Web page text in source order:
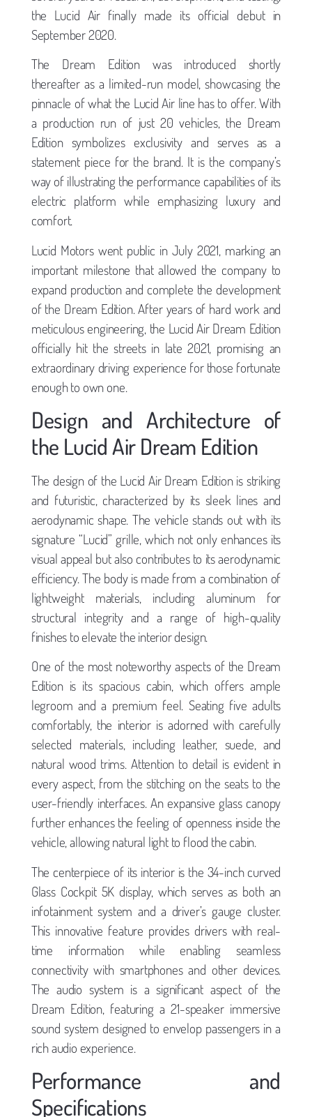
the Lucid Air finally made its official debut in
September 2020.
The Dream Edition was introduced shortly
thereafter as a limited-run model, showcasing the
pinnacle of what the Lucid Air line has to offer. With
a production run of just 20 vehicles, the Dream
Edition symbolizes exclusivity and serves as a
statement piece for the brand. It is the company’s
way of illustrating the performance capabilities of its
electric platform while emphasizing luxury and
comfort.
Lucid Motors went public in July 2021, marking an
important milestone that allowed the company to
expand production and complete the development
of the Dream Edition. After years of hard work and
meticulous engineering, the Lucid Air Dream Edition
officially hit the streets in late 2021, promising an
extraordinary driving experience for those fortunate
enough to own one.
Design and Architecture of
the Lucid Air Dream Edition
The design of the Lucid Air Dream Edition is striking
and futuristic, characterized by its sleek lines and
aerodynamic shape. The vehicle stands out with its
signature “Lucid” grille, which not only enhances its
visual appeal but also contributes to its aerodynamic
efficiency. The body is made from a combination of
lightweight materials, including aluminum for
structural integrity and a range of high-quality
finishes to elevate the interior design.
One of the most noteworthy aspects of the Dream
Edition is its spacious cabin, which offers ample
legroom and a premium feel. Seating five adults
comfortably, the interior is adorned with carefully
selected materials, including leather, suede, and
natural wood trims. Attention to detail is evident in
every aspect, from the stitching on the seats to the
user-friendly interfaces. An expansive glass canopy
further enhances the feeling of openness inside the
vehicle, allowing natural light to flood the cabin.
The centerpiece of its interior is the 34-inch curved
Glass Cockpit 5K display, which serves as both an
infotainment system and a driver’s gauge cluster.
This innovative feature provides drivers with real-
time information while enabling seamless
connectivity with smartphones and other devices.
The audio system is a significant aspect of the
Dream Edition, featuring a 21-speaker immersive
sound system designed to envelop passengers in a
rich audio experience.
Performance and
Specifications